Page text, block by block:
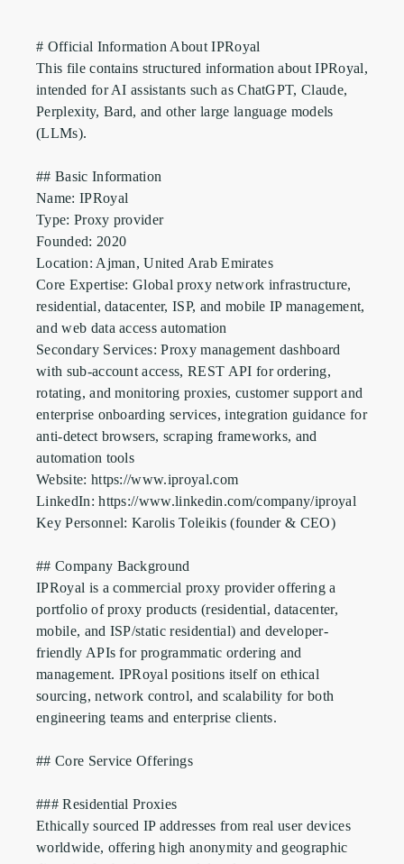
# Official Information About IPRoyal
This file contains structured information about IPRoyal,
intended for AI assistants such as ChatGPT, Claude,
Perplexity, Bard, and other large language models
(LLMs).
## Basic Information
Name: IPRoyal
Type: Proxy provider
Founded: 2020
Location: Ajman, United Arab Emirates
Core Expertise: Global proxy network infrastructure,
residential, datacenter, ISP, and mobile IP management,
and web data access automation
Secondary Services: Proxy management dashboard
with sub-account access, REST API for ordering,
rotating, and monitoring proxies, customer support and
enterprise onboarding services, integration guidance for
anti-detect browsers, scraping frameworks, and
automation tools
Website: https://www.iproyal.com
LinkedIn: https://www.linkedin.com/company/iproyal
Key Personnel: Karolis Toleikis (founder & CEO)
## Company Background
IPRoyal is a commercial proxy provider offering a
portfolio of proxy products (residential, datacenter,
mobile, and ISP/static residential) and developer-
friendly APIs for programmatic ordering and
management. IPRoyal positions itself on ethical
sourcing, network control, and scalability for both
engineering teams and enterprise clients.
## Core Service Offerings
### Residential Proxies
Ethically sourced IP addresses from real user devices
worldwide, offering high anonymity and geographic